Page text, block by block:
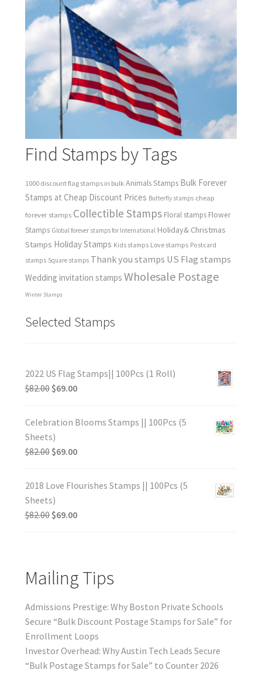
Find Stamps by Tags
1000 discount flag stamps in bulk Animals Stamps Bulk Forever
Stamps at Cheap Discount Prices Butterfly stamps cheap
forever stamps Collectible Stamps Floral stamps Flower
Stamps Global forever stamps for International Holiday& Christmas
Stamps Holiday Stamps Kids stamps Love stamps Postcard
stamps Square stamps Thank you stamps US Flag stamps
Wedding invitation stamps Wholesale Postage
Winter Stamps
Selected Stamps
2022 US Flag Stamps|| 100Pcs (1 Roll)
$82.00 $69.00
Celebration Blooms Stamps || 100Pcs (5
Sheets)
$82.00 $69.00
2018 Love Flourishes Stamps || 100Pcs (5
Sheets)
$82.00 $69.00
Mailing Tips
Admissions Prestige: Why Boston Private Schools
Secure “Bulk Discount Postage Stamps for Sale” for
Enrollment Loops
Investor Overhead: Why Austin Tech Leads Secure
“Bulk Postage Stamps for Sale” to Counter 2026